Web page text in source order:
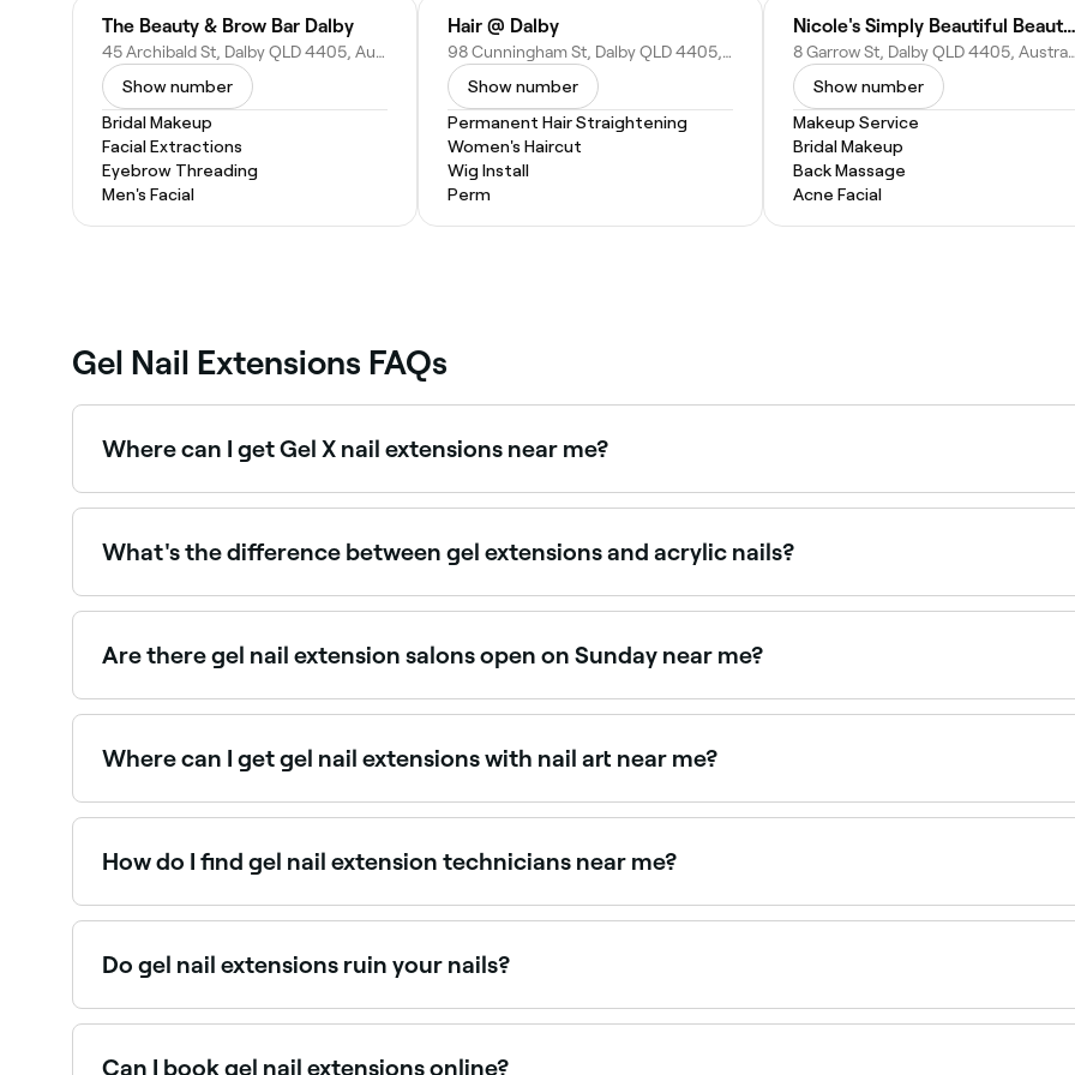
The Beauty & Brow Bar Dalby
45 Archibald St, Dalby QLD 4405, Australia
Show number
Bridal Makeup
Facial Extractions
Eyebrow Threading
Men's Facial
Hair @ Dalby
98 Cunningham St, Dalby QLD 4405, Australia
Show number
Permanent Hair Straightening
Women's Haircut
Wig Install
Perm
Nicole's Simply Beautiful Beauty Clinic
8 Garrow St, Dalby QLD 4405, Australia
Show number
Makeup Service
Bridal Makeup
Back Massage
Acne Facial
Gel Nail Extensions FAQs
Where can I get Gel X nail extensions near me?
Gel X is a popular soft gel extension system using pre-shaped tips. Browse and book Gel X nail technicians
What's the difference between gel extensions and acrylic nails?
Gel extensions are created using gel products and cured under a UV/LED lamp. They are generally more
Are there gel nail extension salons open on Sunday near me?
Yes, many nail salons are open on Sundays. Browse Fresha to find providers near you with Sunday
Where can I get gel nail extensions with nail art near me?
Many nail technicians offer gel extensions combined with intricate nail art designs. Browse and book the
How do I find gel nail extension technicians near me?
Use Fresha to browse nail salons offering gel extensions near you. Filter by location, price and availability
Do gel nail extensions ruin your nails?
There isn’t sufficient evidence to say, but generally gel nails are thought to be the healthiest type of nail
Can I book gel nail extensions online?